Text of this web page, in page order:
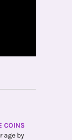
COINS
age by